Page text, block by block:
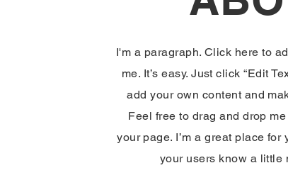
I'm a paragraph. Click here to
me. It’s easy. Just click “Edit
add your own content and
Feel free to drag and drop
your page. I’m a great place
your users know a little